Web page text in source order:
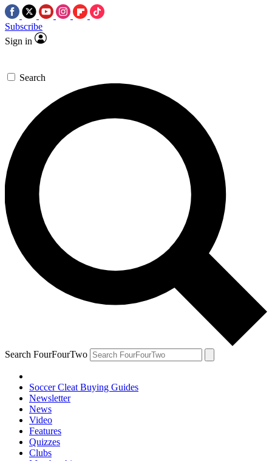
Subscribe
Sign in
Search
Search FourFourTwo
Soccer Cleat Buying Guides
Newsletter
News
Video
Features
Quizzes
Clubs